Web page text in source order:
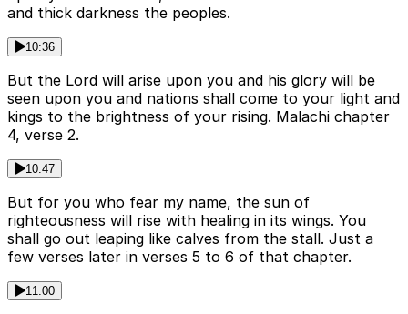
and thick darkness the peoples.
10:36
But the Lord will arise upon you and his glory will be
seen upon you and nations shall come to your light and
kings to the brightness of your rising. Malachi chapter
4, verse 2.
10:47
But for you who fear my name, the sun of
righteousness will rise with healing in its wings. You
shall go out leaping like calves from the stall. Just a
few verses later in verses 5 to 6 of that chapter.
11:00